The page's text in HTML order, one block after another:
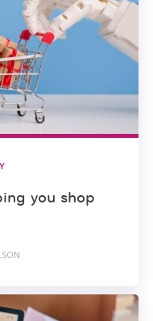
you shop